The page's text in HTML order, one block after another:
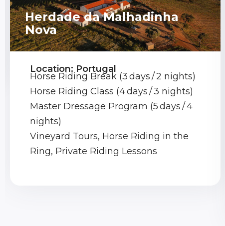
Herdade da Malhadinha
Nova
Location: Portugal
Horse Riding Break (3 days / 2 nights)
Horse Riding Class (4 days / 3 nights)
Master Dressage Program (5 days / 4
nights)
Vineyard Tours, Horse Riding in the
Ring, Private Riding Lessons